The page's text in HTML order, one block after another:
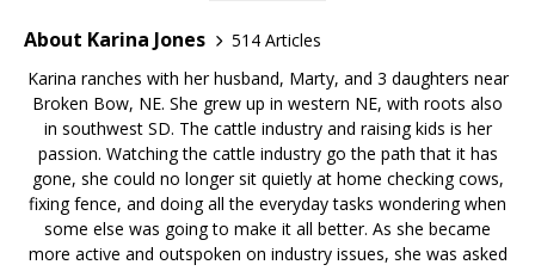
About Karina Jones
514 Articles
Karina ranches with her husband, Marty, and 3 daughters near
Broken Bow, NE. She grew up in western NE, with roots also
in southwest SD. The cattle industry and raising kids is her
passion. Watching the cattle industry go the path that it has
gone, she could no longer sit quietly at home checking cows,
fixing fence, and doing all the everyday tasks wondering when
some else was going to make it all better. As she became
more active and outspoken on industry issues, she was asked